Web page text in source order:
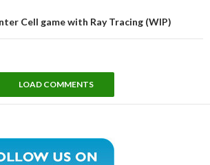
Cell game with Ray Tracing (WIP)
LOAD COMMENTS